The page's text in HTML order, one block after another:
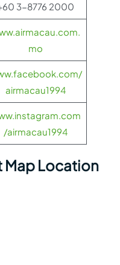
3-8776 2000
mo
airmacau1994
/airmacau1994
Map Location